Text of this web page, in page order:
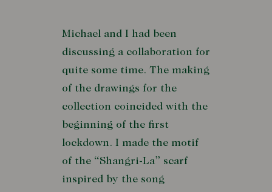
Michael and I had been
discussing a collaboration for
quite some time. The making
of the drawings for the
collection coincided with the
beginning of the first
lockdown. I made the motif
of the “Shangri-La” scarf
inspired by the song